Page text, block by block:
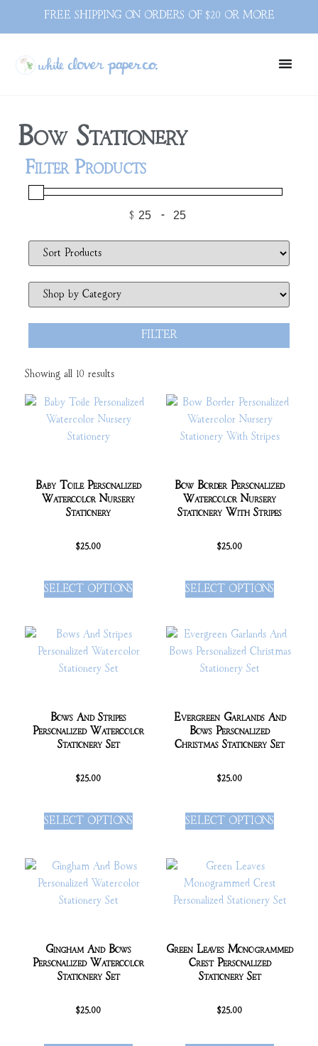
FREE SHIPPING ON ORDERS OF $20 OR MORE
Bow Stationery
Filter Products
$ Minimum Price
-Maximum Price
Sort Products
FILTER
Showing all 10 results
Baby Toile Personalized
Watercolor Nursery
Stationery
$25.00
SELECT OPTIONS
Bow Border Personalized
Watercolor Nursery
Stationery With Stripes
$25.00
SELECT OPTIONS
Bows And Stripes
Personalized Watercolor
Stationery Set
$25.00
SELECT OPTIONS
Evergreen Garlands And
Bows Personalized
Christmas Stationery Set
$25.00
SELECT OPTIONS
Gingham And Bows
Personalized Watercolor
Stationery Set
$25.00
Green Leaves Monogrammed
Crest Personalized
Stationery Set
$25.00